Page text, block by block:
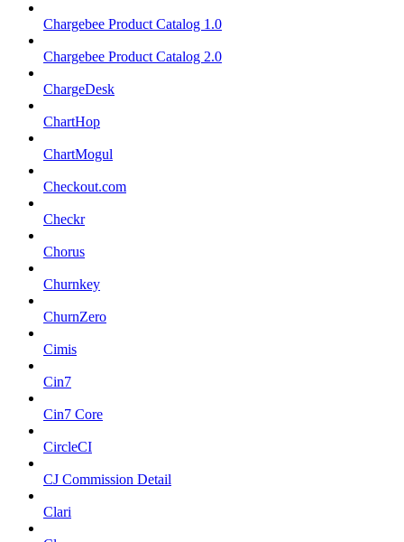
Chargebee Product Catalog 1.0
Chargebee Product Catalog 2.0
ChargeDesk
ChartHop
ChartMogul
Checkout.com
Checkr
Chorus
Churnkey
ChurnZero
Cimis
Cin7
Cin7 Core
CircleCI
CJ Commission Detail
Clari